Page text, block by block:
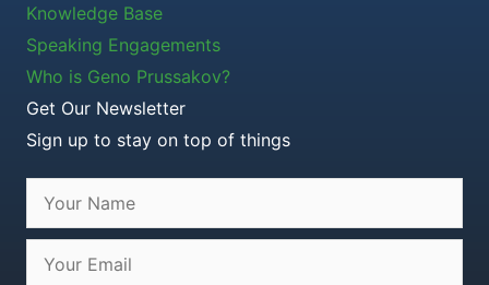
Knowledge Base
Speaking Engagements
Who is Geno Prussakov?
Get Our Newsletter
Sign up to stay on top of things